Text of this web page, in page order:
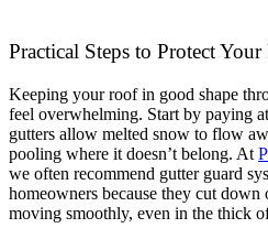
Practical Steps to Protect
Keeping your roof in good shape
feel overwhelming. Start by paying
gutters allow melted snow to flow
pooling where it doesn’t belong. At
we often recommend gutter guard
homeowners because they cut down
moving smoothly, even in the thick